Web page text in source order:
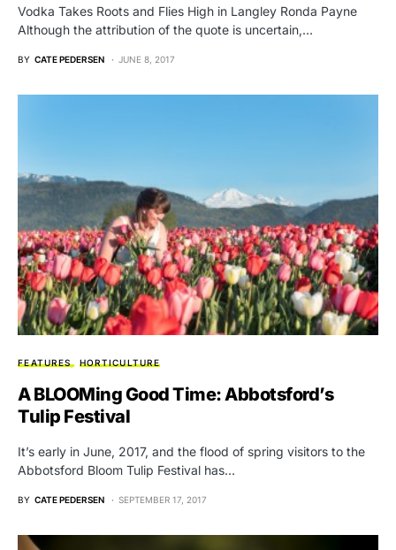
Vodka Takes Roots and Flies High in Langley Ronda Payne
Although the attribution of the quote is uncertain,…
BY CATE PEDERSEN JUNE 8, 2017
FEATURES HORTICULTURE
A BLOOMing Good Time: Abbotsford’s
Tulip Festival
It’s early in June, 2017, and the flood of spring visitors to the
Abbotsford Bloom Tulip Festival has…
BY CATE PEDERSEN SEPTEMBER 17, 2017